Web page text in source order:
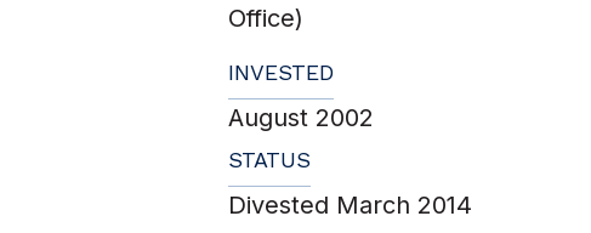
Office)
INVESTED
August 2002
STATUS
Divested March 2014